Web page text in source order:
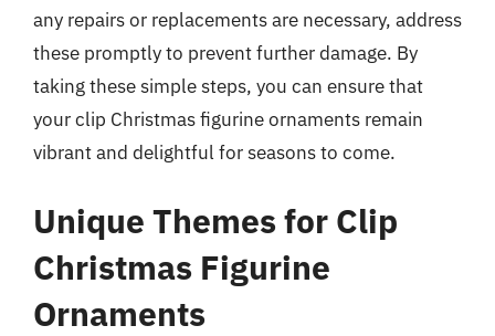
any repairs or replacements are necessary, address
these promptly to prevent further damage. By
taking these simple steps, you can ensure that
your clip Christmas figurine ornaments remain
vibrant and delightful for seasons to come.
Unique Themes for Clip
Christmas Figurine
Ornaments